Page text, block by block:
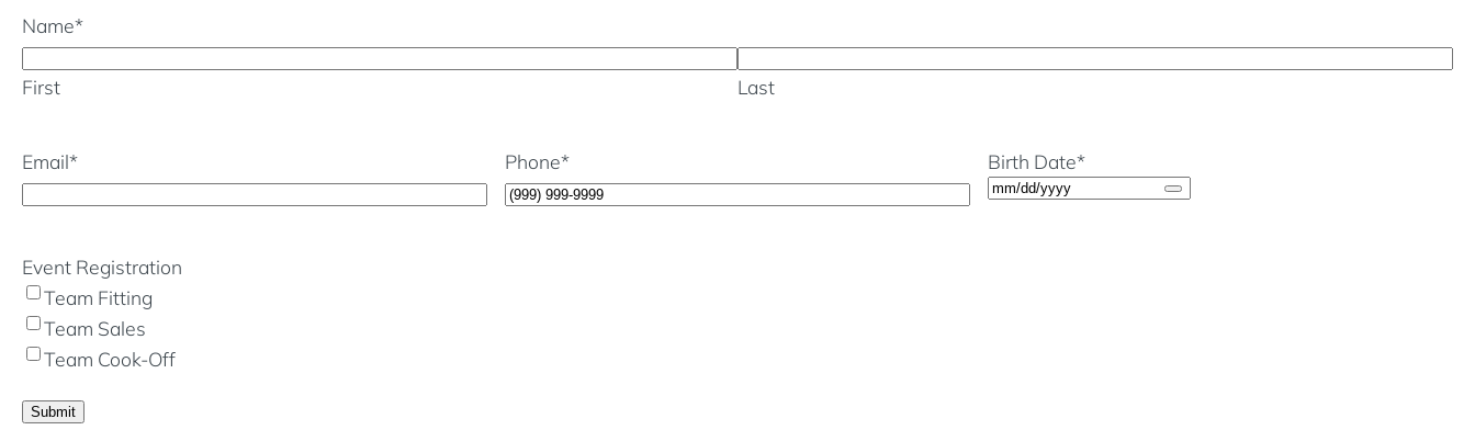
Name*
First Last
Email* Phone* Birth Date*
Event Registration
Team Fitting
Team Sales
Team Cook-Off
Submit